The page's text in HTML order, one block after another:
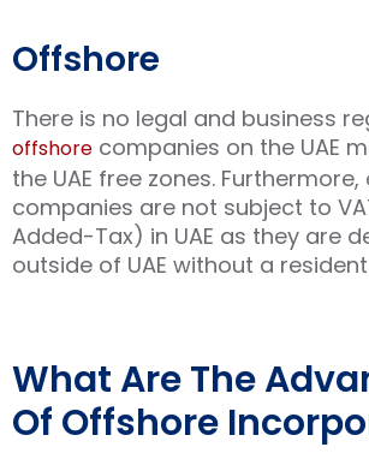
Offshore
There is no legal and business
offshore companies on the UAE
the UAE free zones.
companies are not subject to
Added-Tax) in UAE as they are
outside of UAE without a
What Are The
Of Offshore